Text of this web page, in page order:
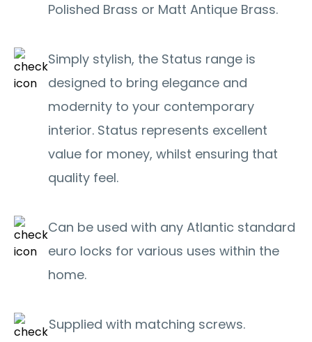
Polished Brass or Matt Antique Brass.
Simply stylish, the Status range is
designed to bring elegance and
modernity to your contemporary
interior. Status represents excellent
value for money, whilst ensuring that
quality feel.
Can be used with any Atlantic standard
euro locks for various uses within the
home.
Supplied with matching screws.